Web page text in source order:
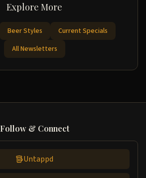
Explore More
Beer Styles
Current Specials
All Newsletters
Follow & Connect
Untappd